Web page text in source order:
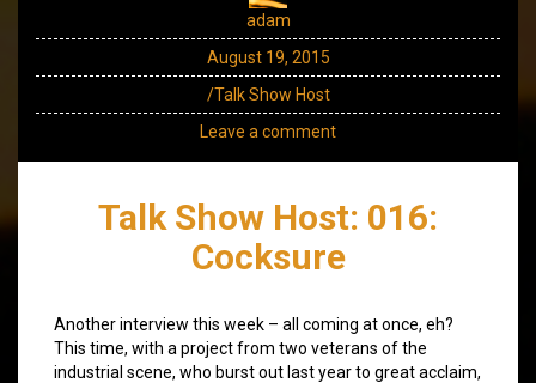
adam
August 19, 2015
/Talk Show Host
Leave a comment
Talk Show Host: 016:
Cocksure
Another interview this week – all coming at once, eh?
This time, with a project from two veterans of the
industrial scene, who burst out last year to great acclaim,